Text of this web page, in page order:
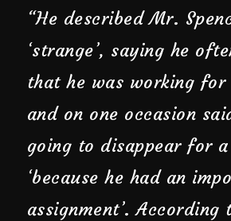
“He described Mr.
‘strange’, saying he
that he was working for
and on one occasion
going to disappear for
‘because he had an
assignment’. According